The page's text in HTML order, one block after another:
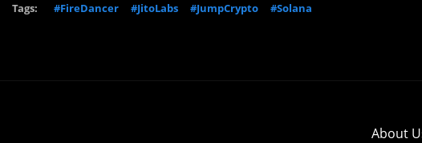
Tags: #FireDancer #JitoLabs #JumpCrypto #Solana
About